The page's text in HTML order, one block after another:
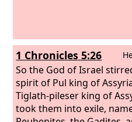
1 Chronicles 5:26
So the God of Israel
spirit of Pul king of
Tiglath-pileser king of
took them into exile,